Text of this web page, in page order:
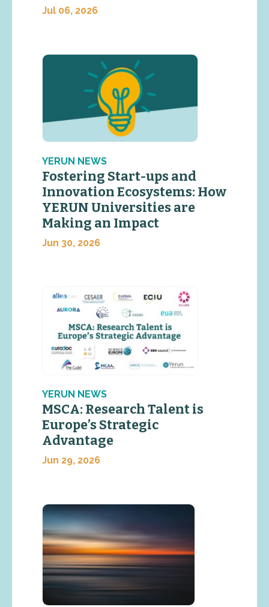
Jul 06, 2026
YERUN NEWS
Fostering Start-ups and
Innovation Ecosystems: How
YERUN Universities are
Making an Impact
Jun 30, 2026
YERUN NEWS
MSCA: Research Talent is
Europe’s Strategic
Advantage
Jun 29, 2026